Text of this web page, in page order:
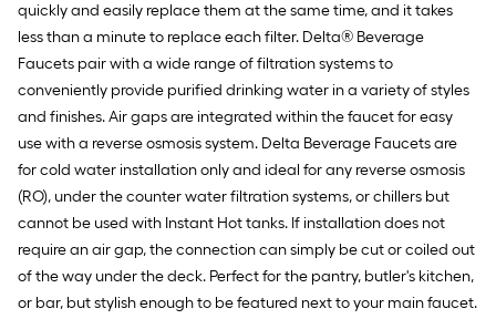
quickly and easily replace them at the same time, and it takes
less than a minute to replace each filter. Delta® Beverage
Faucets pair with a wide range of filtration systems to
conveniently provide purified drinking water in a variety of styles
and finishes. Air gaps are integrated within the faucet for easy
use with a reverse osmosis system. Delta Beverage Faucets are
for cold water installation only and ideal for any reverse osmosis
(RO), under the counter water filtration systems, or chillers but
cannot be used with Instant Hot tanks. If installation does not
require an air gap, the connection can simply be cut or coiled out
of the way under the deck. Perfect for the pantry, butler's kitchen,
or bar, but stylish enough to be featured next to your main faucet.